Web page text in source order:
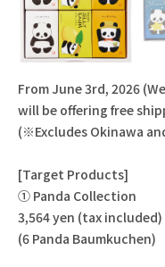
From June 3rd, 2026
will be offering free
(※Excludes Okinawa
[Target Products]
① Panda Collection
3,564 yen (tax included)
(6 Panda Baumkuchen)